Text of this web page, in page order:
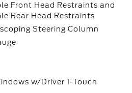
Front Head Restraints and
Rear Head Restraints
Steering Column
w/Driver 1-Touch